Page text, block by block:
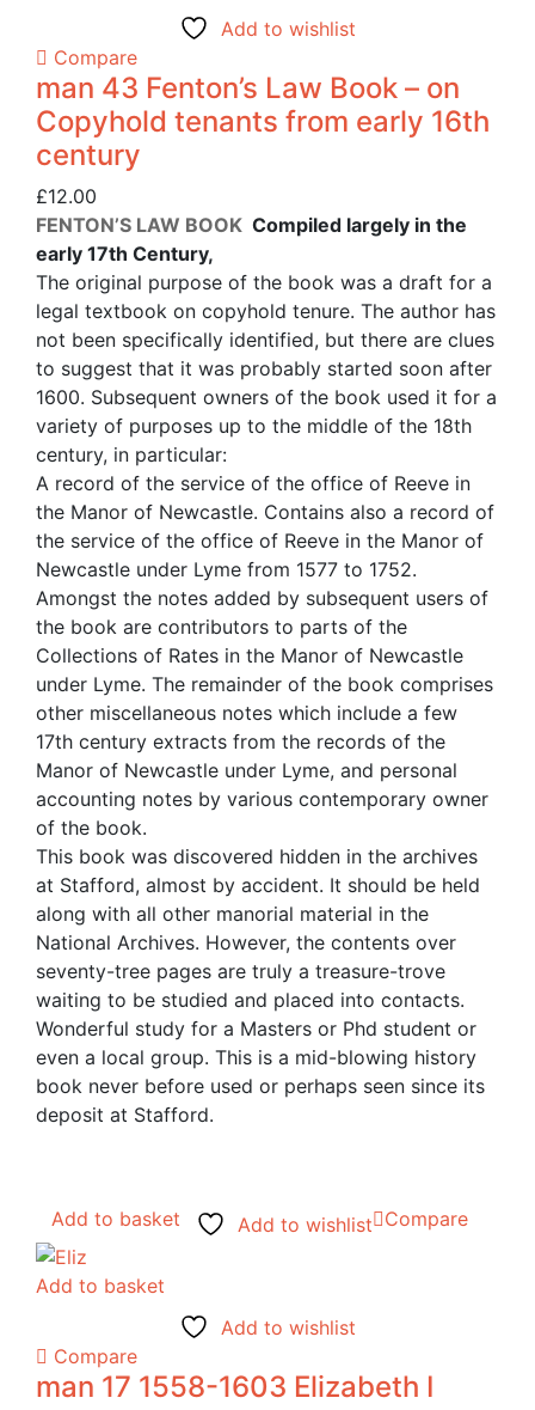
Add to wishlist
Compare
man 43 Fenton’s Law Book – on
Copyhold tenants from early 16th
century
£12.00
FENTON’S LAW BOOK Compiled largely in the
early 17th Century,
The original purpose of the book was a draft for a
legal textbook on copyhold tenure. The author has
not been specifically identified, but there are clues
to suggest that it was probably started soon after
1600. Subsequent owners of the book used it for a
variety of purposes up to the middle of the 18th
century, in particular:
A record of the service of the office of Reeve in
the Manor of Newcastle. Contains also a record of
the service of the office of Reeve in the Manor of
Newcastle under Lyme from 1577 to 1752.
Amongst the notes added by subsequent users of
the book are contributors to parts of the
Collections of Rates in the Manor of Newcastle
under Lyme. The remainder of the book comprises
other miscellaneous notes which include a few
17th century extracts from the records of the
Manor of Newcastle under Lyme, and personal
accounting notes by various contemporary owner
of the book.
This book was discovered hidden in the archives
at Stafford, almost by accident. It should be held
along with all other manorial material in the
National Archives. However, the contents over
seventy-tree pages are truly a treasure-trove
waiting to be studied and placed into contacts.
Wonderful study for a Masters or Phd student or
even a local group. This is a mid-blowing history
book never before used or perhaps seen since its
deposit at Stafford.
Add to basket Add to wishlist Compare
Add to basket
Add to wishlist
Compare
man 17 1558-1603 Elizabeth I